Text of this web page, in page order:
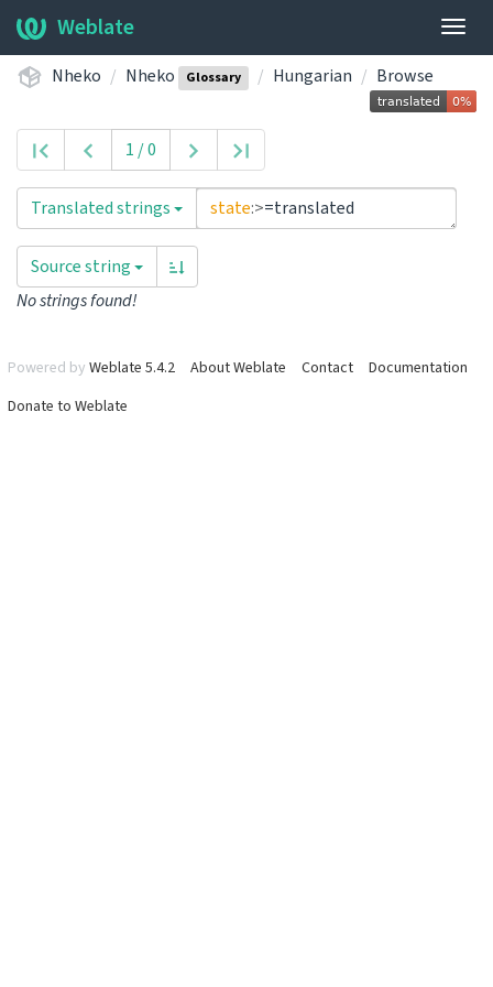
Weblate
Nheko Nheko Glossary Hungarian Browse
1 / 0
Translated strings state:>=translated
Source string
No strings found!
Powered by Weblate 5.4.2 About Weblate Contact
Documentation
Donate to Weblate